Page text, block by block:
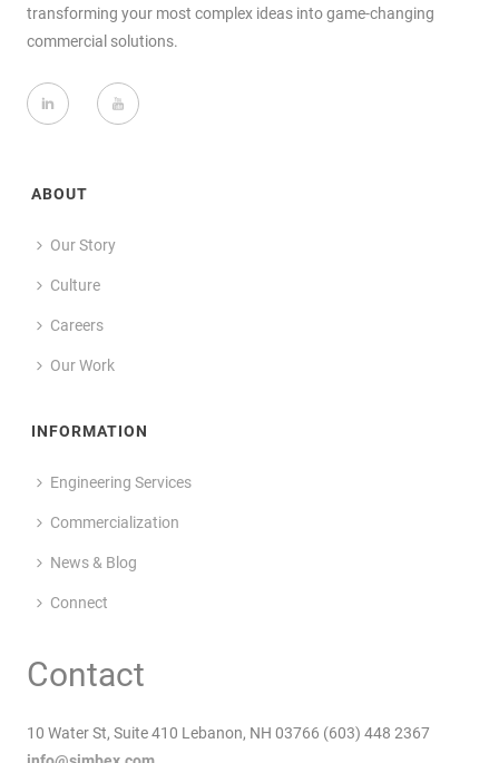
transforming your most complex ideas into game-changing
commercial solutions.
ABOUT
Our Story
Culture
Careers
Our Work
INFORMATION
Engineering Services
Commercialization
News & Blog
Connect
Contact
10 Water St, Suite 410 Lebanon, NH 03766 (603) 448 2367